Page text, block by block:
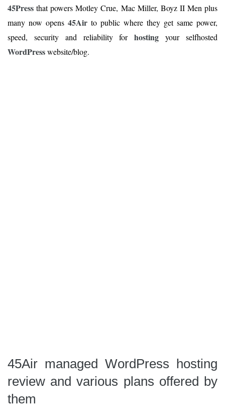
45Press that powers Motley Crue, Mac Miller, Boyz II Men plus
many now opens 45Air to public where they get same power,
speed, security and reliability forhosting your selfhosted
WordPresswebsite/blog.
45Air managed WordPress hosting
review and various plans offered by
them